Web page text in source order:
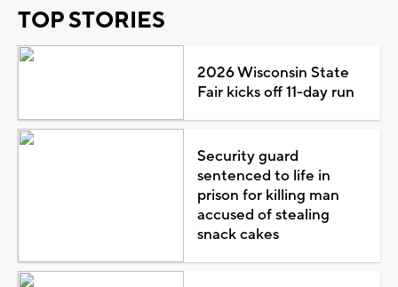
TOP STORIES
2026 Wisconsin State
Fair kicks off 11-day run
Security guard
sentenced to life in
prison for killing man
accused of stealing
snack cakes